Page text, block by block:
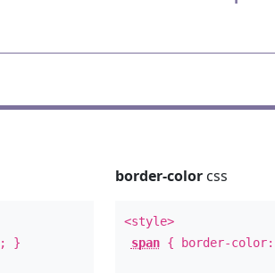
; }
border-colorcss
<style>
span{ border-color: